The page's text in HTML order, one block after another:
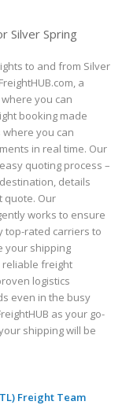
Silver Spring
to and from Silver
a
you can
booking made
you can
in real time. Our
quoting process –
details
quote. Our
works to ensure
top-rated carriers to
your shipping
freight
logistics
even in the busy
as your go-
shipping will be
Freight Team